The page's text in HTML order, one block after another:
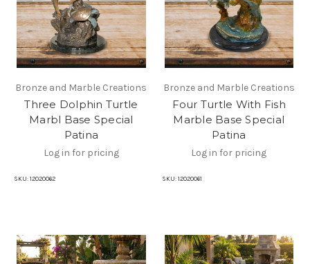
Bronze and Marble Creations
Three Dolphin Turtle
Marbl Base Special
Patina
Log in for pricing
SKU: 12020062
Bronze and Marble Creations
Four Turtle With Fish
Marble Base Special
Patina
Log in for pricing
SKU: 12020061